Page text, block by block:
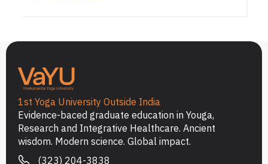
1st Yoga University Outside India
Evidence-baced graduate education in Youga,
Research and Integrative Healthcare. Ancient
wisdom. Modern science. Global impact.
(323) 204-3838